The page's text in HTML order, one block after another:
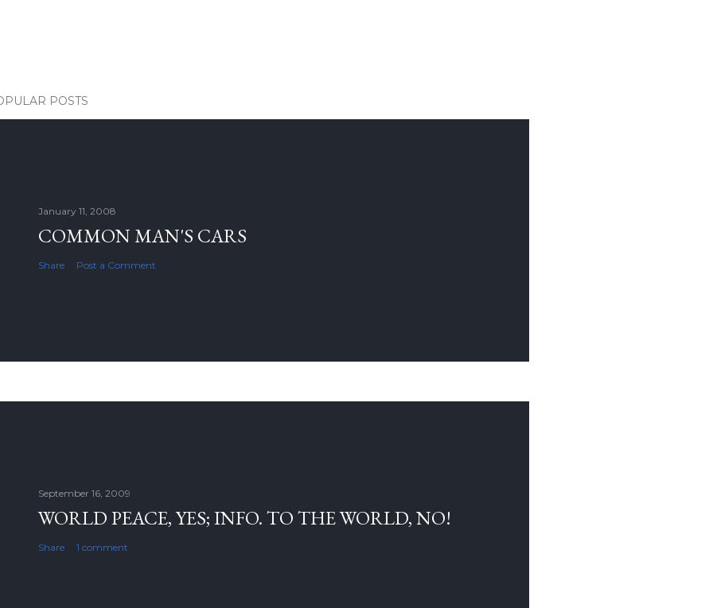
POSTS
January 11, 2008
COMMON MAN'S CARS
Share Post a Comment
September 16, 2009
WORLD PEACE, YES; INFO. TO THE WORLD, NO!
Share 1 comment